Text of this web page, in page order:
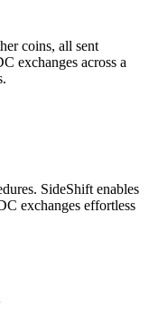
coins, all sent
exchanges across a
SideShift enables
exchanges effortless